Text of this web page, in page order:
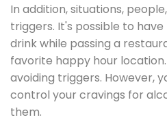
In addition, situations,
triggers. It's possible to
drink while passing a
favorite happy hour
avoiding triggers. However,
control your cravings for
them.